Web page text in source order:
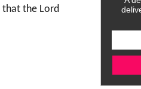
that the Lord